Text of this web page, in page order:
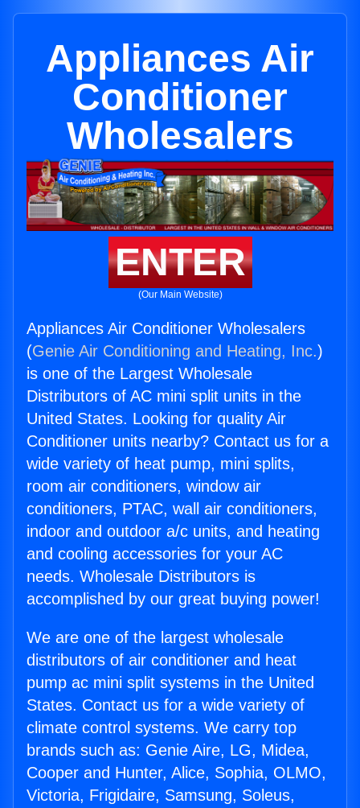
Appliances Air
Conditioner
Wholesalers
ENTER
(Our Main Website)
Appliances Air Conditioner Wholesalers
(Genie Air Conditioning and Heating, Inc.)
is one of the Largest Wholesale
Distributors of AC mini split units in the
United States. Looking for quality Air
Conditioner units nearby? Contact us for a
wide variety of heat pump, mini splits,
room air conditioners, window air
conditioners, PTAC, wall air conditioners,
indoor and outdoor a/c units, and heating
and cooling accessories for your AC
needs. Wholesale Distributors is
accomplished by our great buying power!
We are one of the largest wholesale
distributors of air conditioner and heat
pump ac mini split systems in the United
States. Contact us for a wide variety of
climate control systems. We carry top
brands such as: Genie Aire, LG, Midea,
Cooper and Hunter, Alice, Sophia, OLMO,
Victoria, Frigidaire, Samsung, Soleus,